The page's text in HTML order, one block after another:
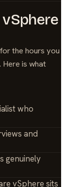
the hours you
Here is what
who
and
genuinely
vSphere sits